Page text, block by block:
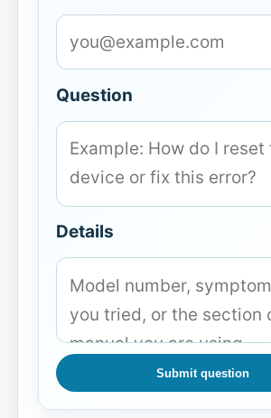
Question
Details
Submit question